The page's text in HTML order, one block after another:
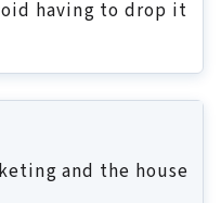
having to drop it
and the house